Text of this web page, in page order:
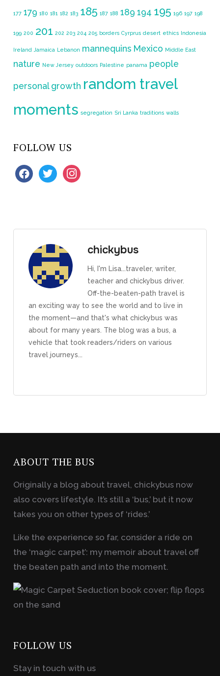
177 179 180 181 182 183 185 187 188 189 194 195 196 197 198
199 200 201 202 203 204 205 borders Cyrprus desert ethics Indonesia
Ireland Jamaica Lebanon mannequins Mexico Middle East
nature New Jersey outdoors Palestine panama people
personal growth random travel
moments segregation Sri Lanka traditions walls
FOLLOW US
facebooktwitterinstagram
chickybus
Hi, I'm Lisa...traveler, writer,
teacher and chickybus driver.
Off-the-beaten-path travel is
an exciting way to see the world and to live in
the moment—and that's what chickybus was
about for many years. The blog was a bus, a
vehicle that took readers/riders on various
travel journeys...
ABOUT THE BUS
Originally a blog about travel, chickybus now
also covers lifestyle. It’s still a ‘bus,’ but it now
takes you on other types of ‘rides.’
Like the experience so far, consider a ride on
the ‘magic carpet’: my memoir about travel off
the beaten path and into the moment.
FOLLOW US
Stay in touch with us